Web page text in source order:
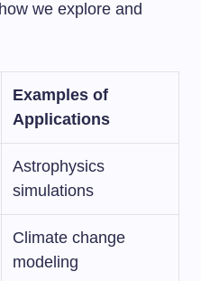
we explore and
Examples of
Applications
Astrophysics
simulations
Climate change
modeling